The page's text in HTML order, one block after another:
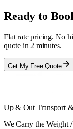
Ready to
Flat rate pricing. No
quote in 2 minutes.
Get My Free Quote
Up & Out Transport
We Carry the Weight